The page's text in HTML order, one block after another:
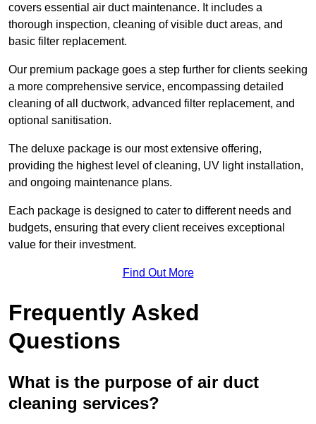
covers essential air duct maintenance. It includes a
thorough inspection, cleaning of visible duct areas, and
basic filter replacement.
Our premium package goes a step further for clients seeking
a more comprehensive service, encompassing detailed
cleaning of all ductwork, advanced filter replacement, and
optional sanitisation.
The deluxe package is our most extensive offering,
providing the highest level of cleaning, UV light installation,
and ongoing maintenance plans.
Each package is designed to cater to different needs and
budgets, ensuring that every client receives exceptional
value for their investment.
Find Out More
Frequently Asked
Questions
What is the purpose of air duct
cleaning services?